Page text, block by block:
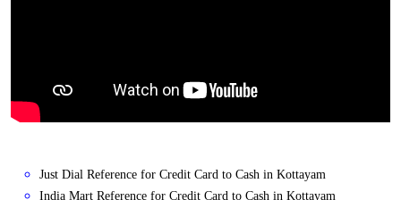
Just Dial Reference for Credit Card to Cash in Kottayam
India Mart Reference for Credit Card to Cash in Kottayam